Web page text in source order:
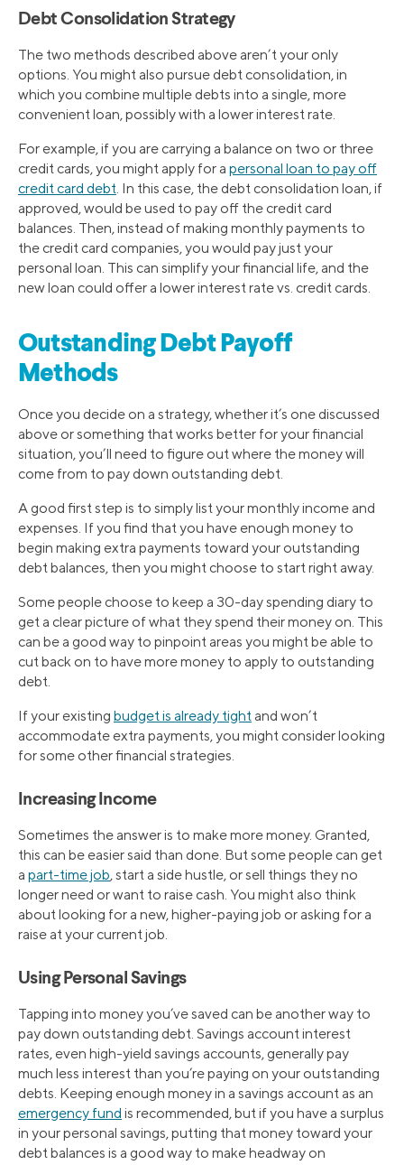
Debt Consolidation Strategy
The two methods described above aren’t your only
options. You might also pursue debt consolidation, in
which you combine multiple debts into a single, more
convenient loan, possibly with a lower interest rate.
For example, if you are carrying a balance on two or three
credit cards, you might apply for a personal loan to pay off
credit card debt. In this case, the debt consolidation loan, if
approved, would be used to pay off the credit card
balances. Then, instead of making monthly payments to
the credit card companies, you would pay just your
personal loan. This can simplify your financial life, and the
new loan could offer a lower interest rate vs. credit cards.
Outstanding Debt Payoff
Methods
Once you decide on a strategy, whether it’s one discussed
above or something that works better for your financial
situation, you’ll need to figure out where the money will
come from to pay down outstanding debt.
A good first step is to simply list your monthly income and
expenses. If you find that you have enough money to
begin making extra payments toward your outstanding
debt balances, then you might choose to start right away.
Some people choose to keep a 30-day spending diary to
get a clear picture of what they spend their money on. This
can be a good way to pinpoint areas you might be able to
cut back on to have more money to apply to outstanding
debt.
If your existing budget is already tight and won’t
accommodate extra payments, you might consider looking
for some other financial strategies.
Increasing Income
Sometimes the answer is to make more money. Granted,
this can be easier said than done. But some people can get
a part-time job, start a side hustle, or sell things they no
longer need or want to raise cash. You might also think
about looking for a new, higher-paying job or asking for a
raise at your current job.
Using Personal Savings
Tapping into money you’ve saved can be another way to
pay down outstanding debt. Savings account interest
rates, even high-yield savings accounts, generally pay
much less interest than you’re paying on your outstanding
debts. Keeping enough money in a savings account as an
emergency fund is recommended, but if you have a surplus
in your personal savings, putting that money toward your
debt balances is a good way to make headway on